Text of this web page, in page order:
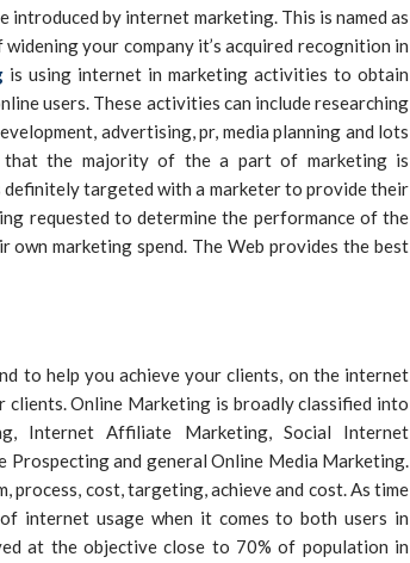
introduced by internet marketing. This is named as
your company it’s acquired recognition in
is using internet in marketing activities to obtain
users. These activities can include researching
advertising, pr, media planning and lots
that the majority of the a part of marketing is
targeted with a marketer to provide their
requested to determine the performance of the
marketing spend. The Web provides the best
to help you achieve your clients, on the internet
clients. Online Marketing is broadly classified into
Internet Affiliate Marketing, Social Internet
and general Online Media Marketing.
process, cost, targeting, achieve and cost. As time
of internet usage when it comes to both users in
at the objective close to 70% of population in